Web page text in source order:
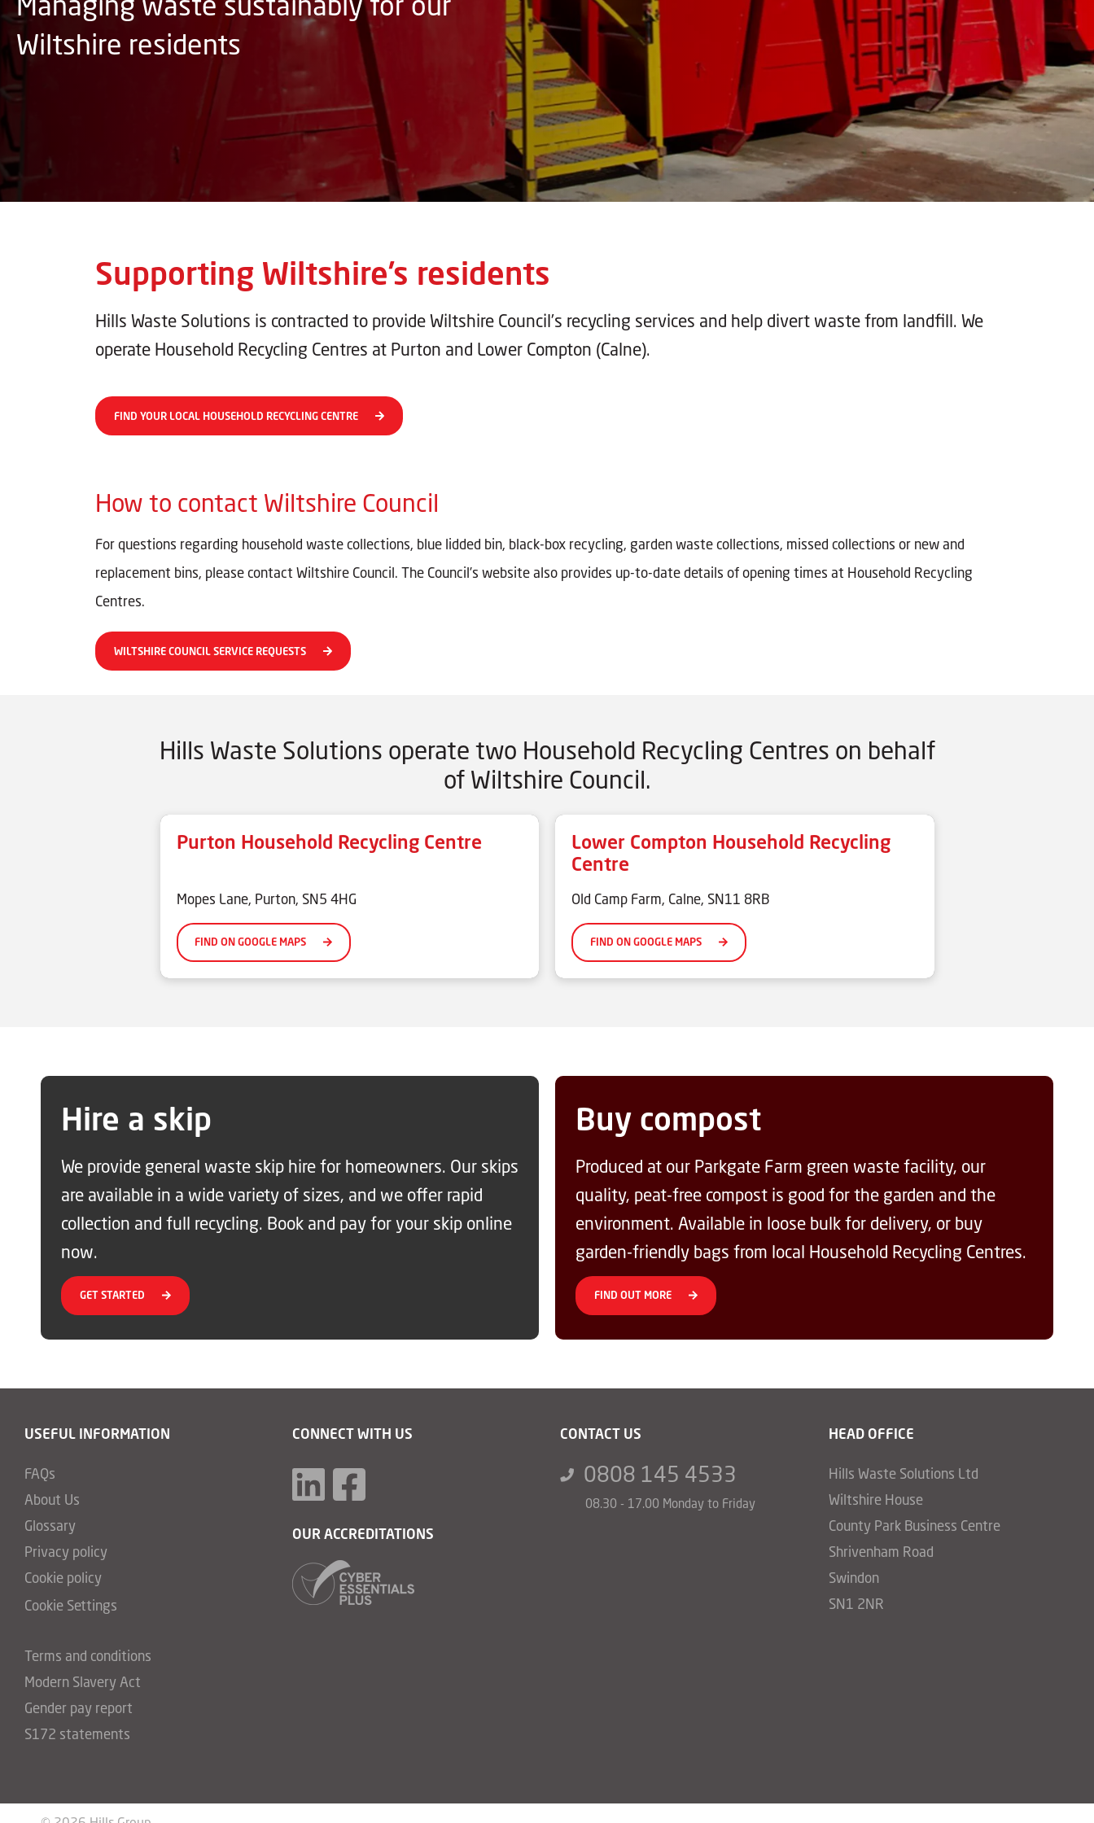
Wiltshire residents
Supporting Wiltshire’s residents
Hills Waste Solutions is contracted to provide Wiltshire Council’s recycling services and help divert waste from landfill. We
operate Household Recycling Centres at Purton and Lower Compton (Calne).
FIND YOUR LOCAL HOUSEHOLD RECYCLING CENTRE
How to contact Wiltshire Council
For questions regarding household waste collections, blue lidded bin, black-box recycling, garden waste collections, missed collections or new and
replacement bins, please contact Wiltshire Council. The Council’s website also provides up-to-date details of opening times at Household Recycling
Centres.
WILTSHIRE COUNCIL SERVICE REQUESTS
Hills Waste Solutions operate two Household Recycling Centres on behalf
of Wiltshire Council.
Purton Household Recycling Centre
Mopes Lane, Purton, SN5 4HG
FIND ON GOOGLE MAPS
Lower Compton Household Recycling
Centre
Old Camp Farm, Calne, SN11 8RB
FIND ON GOOGLE MAPS
Hire a skip
We provide general waste skip hire for homeowners. Our skips
are available in a wide variety of sizes, and we offer rapid
collection and full recycling. Book and pay for your skip online
now.
GET STARTED
Buy compost
Produced at our Parkgate Farm green waste facility, our
quality, peat-free compost is good for the garden and the
environment. Available in loose bulk for delivery, or buy
garden-friendly bags from local Household Recycling Centres.
FIND OUT MORE
USEFUL INFORMATION
FAQs
About Us
Glossary
Privacy policy
Cookie policy
Cookie Settings
Terms and conditions
Modern Slavery Act
Gender pay report
S172 statements
CONNECT WITH US
OUR ACCREDITATIONS
CONTACT US
0808 145 4533
08.30 - 17.00 Monday to Friday
HEAD OFFICE
Hills Waste Solutions Ltd
Wiltshire House
County Park Business Centre
Shrivenham Road
Swindon
SN1 2NR